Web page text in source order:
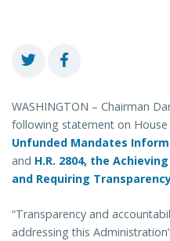
WASHINGTON – Chairman
following statement on
Unfunded Mandates
and H.R. 2804, the
and Requiring
“Transparency and
addressing this